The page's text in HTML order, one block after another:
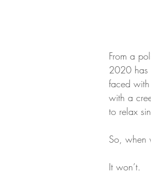
From a
2020 has
faced
with a
to relax
So,
It won’t.